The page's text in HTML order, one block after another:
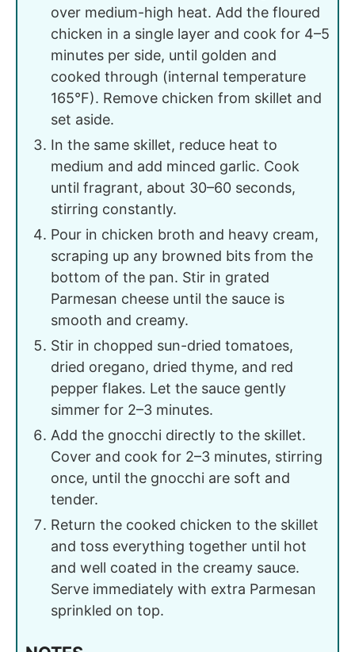
over medium-high heat. Add the floured
chicken in a single layer and cook for 4–5
minutes per side, until golden and
cooked through (internal temperature
165°F). Remove chicken from skillet and
set aside.
In the same skillet, reduce heat to
medium and add minced garlic. Cook
until fragrant, about 30–60 seconds,
stirring constantly.
Pour in chicken broth and heavy cream,
scraping up any browned bits from the
bottom of the pan. Stir in grated
Parmesan cheese until the sauce is
smooth and creamy.
Stir in chopped sun-dried tomatoes,
dried oregano, dried thyme, and red
pepper flakes. Let the sauce gently
simmer for 2–3 minutes.
Add the gnocchi directly to the skillet.
Cover and cook for 2–3 minutes, stirring
once, until the gnocchi are soft and
tender.
Return the cooked chicken to the skillet
and toss everything together until hot
and well coated in the creamy sauce.
Serve immediately with extra Parmesan
sprinkled on top.